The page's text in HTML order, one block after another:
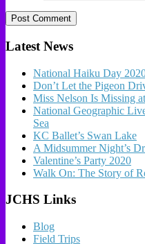
Latest News
National Haiku Day
Don’t Let the Pigeon
Miss Nelson Is Missing
National Geographic
Sea
KC Ballet’s Swan Lake
A Midsummer Night’s
Valentine’s Party 2020
Walk On: The Story of
JCHS Links
Blog
Field Trips